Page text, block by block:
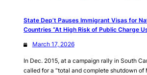
State Dep’t Pauses Immigrant Visas for
Countries “At High Risk of Public Charge
March 17, 2026
In Dec. 2015, at a campaign rally in South
called for a “total and complete shutdown of